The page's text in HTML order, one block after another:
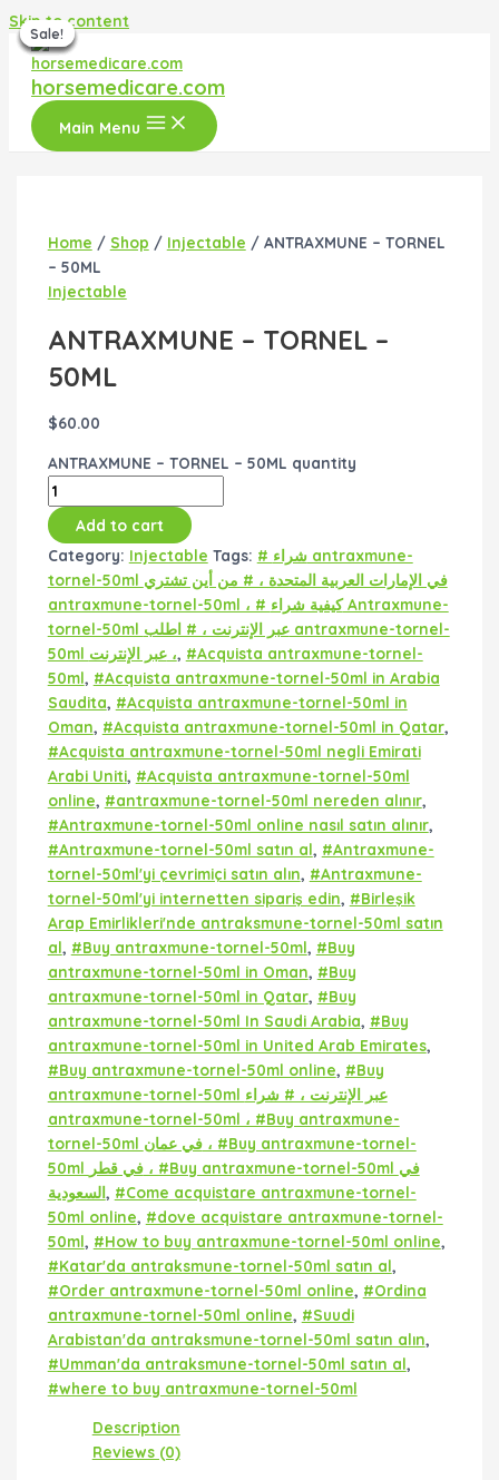
Skip to content
horsemedicare.com
Main Menu
Home / Shop / Injectable / ANTRAXMUNE – TORNEL
– 50ML
Injectable
ANTRAXMUNE – TORNEL –
50ML
$60.00
ANTRAXMUNE – TORNEL – 50ML quantity
Add to cart
Category: Injectable Tags: # شراء antraxmune-
tornel-50ml في الإمارات العربية المتحدة ، # من أين تشتري
antraxmune-tornel-50ml ، # كيفية شراء Antraxmune-
tornel-50ml عبر الإنترنت ، # اطلب antraxmune-tornel-
50ml عبر الإنترنت ،, #Acquista antraxmune-tornel-
50ml, #Acquista antraxmune-tornel-50ml in Arabia
Saudita, #Acquista antraxmune-tornel-50ml in
Oman, #Acquista antraxmune-tornel-50ml in Qatar,
#Acquista antraxmune-tornel-50ml negli Emirati
Arabi Uniti, #Acquista antraxmune-tornel-50ml
online, #antraxmune-tornel-50ml nereden alınır,
#Antraxmune-tornel-50ml online nasıl satın alınır,
#Antraxmune-tornel-50ml satın al, #Antraxmune-
tornel-50ml'yi çevrimiçi satın alın, #Antraxmune-
tornel-50ml'yi internetten sipariş edin, #Birleşik
Arap Emirlikleri'nde antraksmune-tornel-50ml satın
al, #Buy antraxmune-tornel-50ml, #Buy
antraxmune-tornel-50ml in Oman, #Buy
antraxmune-tornel-50ml in Qatar, #Buy
antraxmune-tornel-50ml In Saudi Arabia, #Buy
antraxmune-tornel-50ml in United Arab Emirates,
#Buy antraxmune-tornel-50ml online, #Buy
antraxmune-tornel-50ml عبر الإنترنت ، # شراء
antraxmune-tornel-50ml ، #Buy antraxmune-
tornel-50ml في عمان ، #Buy antraxmune-tornel-
50ml في قطر ، #Buy antraxmune-tornel-50ml في
السعودية, #Come acquistare antraxmune-tornel-
50ml online, #dove acquistare antraxmune-tornel-
50ml, #How to buy antraxmune-tornel-50ml online,
#Katar'da antraksmune-tornel-50ml satın al,
#Order antraxmune-tornel-50ml online, #Ordina
antraxmune-tornel-50ml online, #Suudi
Arabistan'da antraksmune-tornel-50ml satın alın,
#Umman'da antraksmune-tornel-50ml satın al,
#where to buy antraxmune-tornel-50ml
Description
Reviews (0)
Sale!
Sale!
Sale!
Sale!
Sale!
Sale!